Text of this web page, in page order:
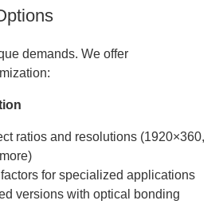
demands. We offer
ratios and resolutions (1920×360,
for specialized applications
versions with optical bonding